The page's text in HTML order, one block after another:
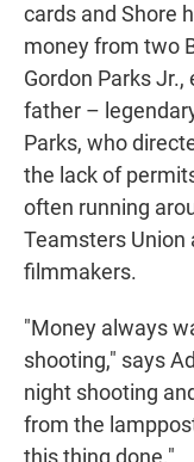
cards and Shore
money from two
Gordon Parks
father –
Parks, who
the lack of
often running
Teamsters Union
filmmakers.
"Money always
shooting," says
night shooting
from the
this thing done."